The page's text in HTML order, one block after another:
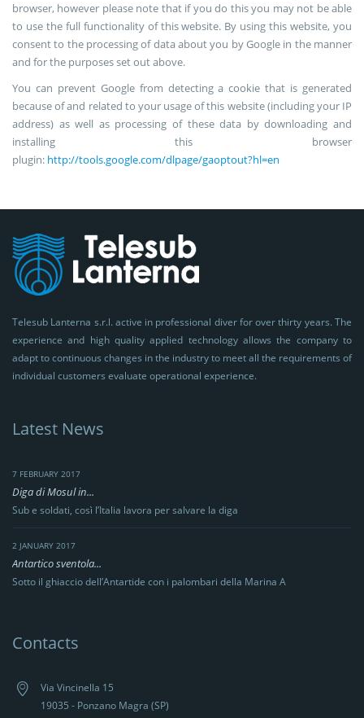
browser, however please note that if you do this you may not be able
to use the full functionality of this website. By using this website, you
consent to the processing of data about you by Google in the manner
and for the purposes set out above.
You can prevent Google from detecting a cookie that is generated
because of and related to your usage of this website (including your IP
address) as well as processing of these data by downloading and
installing this browser
plugin: http://tools.google.com/dlpage/gaoptout?hl=en
Telesub Lanterna s.r.l. active in professional diver for over thirty years. The
experience and high quality applied technology allows the company to
adapt to continuous changes in the industry to meet all the requirements of
individual customers evaluate operational experience.
Latest News
7 FEBRUARY 2017
Diga di Mosul in...
Sub e soldati, così l’Italia lavora per salvare la diga
2 JANUARY 2017
Antartico sventola...
Sotto il ghiaccio dell’Antartide con i palombari della Marina A
Contacts
Via Vincinella 15
19035 - Ponzano Magra (SP)